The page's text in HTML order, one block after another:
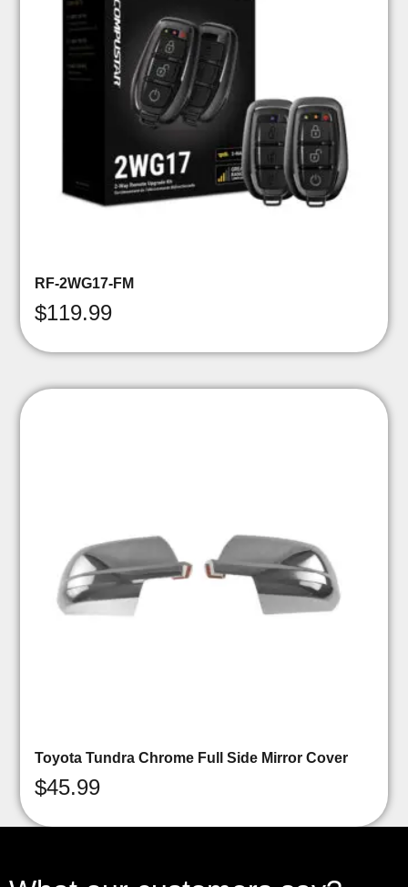
RF-2WG17-FM
$119.99
Toyota Tundra Chrome Full Side Mirror Cover
$45.99